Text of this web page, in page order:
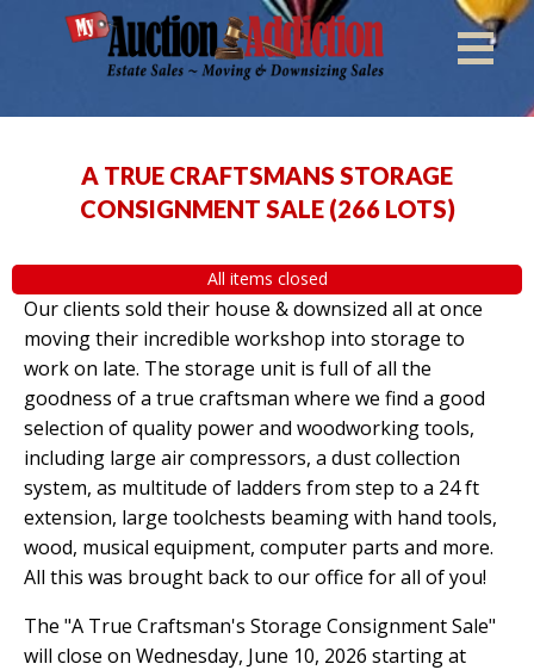
A TRUE CRAFTSMANS STORAGE
CONSIGNMENT SALE (266 LOTS)
All items closed
Our clients sold their house & downsized all at once
moving their incredible workshop into storage to
work on late. The storage unit is full of all the
goodness of a true craftsman where we find a good
selection of quality power and woodworking tools,
including large air compressors, a dust collection
system, as multitude of ladders from step to a 24 ft
extension, large toolchests beaming with hand tools,
wood, musical equipment, computer parts and more.
All this was brought back to our office for all of you!
The "A True Craftsman's Storage Consignment Sale"
will close on Wednesday, June 10, 2026 starting at